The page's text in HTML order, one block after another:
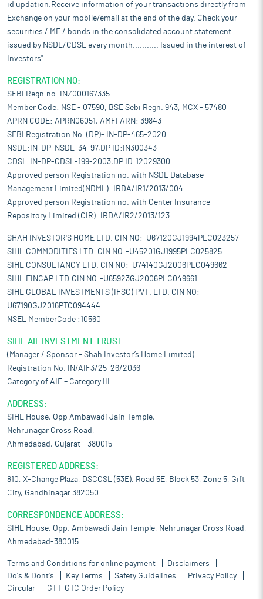
id updation.Receive information of your transactions directly from
Exchange on your mobile/email at the end of the day. Check your
securities / MF / bonds in the consolidated account statement
issued by NSDL/CDSL every month........... Issued in the interest of
Investors".
REGISTRATION NO:
SEBI Regn.no. INZ000167335
Member Code: NSE - 07590, BSE Sebi Regn. 943, MCX - 57480
APRN CODE: APRN06051, AMFI ARN: 39843
SEBI Registration No. (DP)- IN-DP-465-2020
NSDL:IN-DP-NSDL-34-97,DP ID:IN300343
CDSL:IN-DP-CDSL-199-2003,DP ID:12029300
Approved person Registration no. with NSDL Database
Management Limited(NDML) :IRDA/IR1/2013/004
Approved person Registration no. with Center Insurance
Repository Limited (CIR): IRDA/IR2/2013/123
SHAH INVESTOR'S HOME LTD. CIN NO:-U67120GJ1994PLC023257
SIHL COMMODITIES LTD. CIN NO:-U45201GJ1995PLC025825
SIHL CONSULTANCY LTD. CIN NO:-U74140GJ2006PLC049662
SIHL FINCAP LTD.CIN NO:-U65923GJ2006PLC049661
SIHL GLOBAL INVESTMENTS (IFSC) PVT. LTD. CIN NO:-
U67190GJ2016PTC094444
NSEL MemberCode :10560
SIHL AIF INVESTMENT TRUST
(Manager / Sponsor – Shah Investor’s Home Limited)
Registration No. IN/AIF3/25-26/2036
Category of AIF – Category III
ADDRESS:
SIHL House, Opp Ambawadi Jain Temple,
Nehrunagar Cross Road,
Ahmedabad, Gujarat – 380015
REGISTERED ADDRESS:
810, X-Change Plaza, DSCCSL (53E), Road 5E, Block 53, Zone 5, Gift
City, Gandhinagar 382050
CORRESPONDENCE ADDRESS:
SIHL House, Opp. Ambawadi Jain Temple, Nehrunagar Cross Road,
Ahmedabad-380015.
Terms and Conditions for online payment
Disclaimers
Do's & Dont's
Key Terms Safety Guidelines
Privacy Policy
Circular
GTT-GTC Order Policy